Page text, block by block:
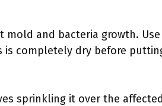
mold and bacteria growth.
is completely dry before
sprinkling it over the